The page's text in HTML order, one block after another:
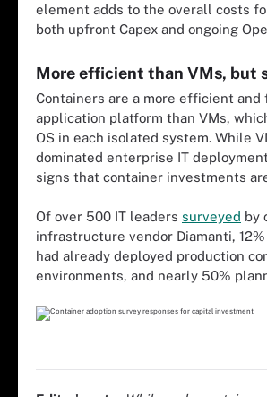
element adds to the overall costs
both upfront Capex and ongoing
More efficient than VMs, but
Containers are a more efficient and
application platform than VMs,
OS in each isolated system. While
dominated enterprise IT
signs that container investments
Of over 500 IT leaders surveyed by
infrastructure vendor Diamanti,
had already deployed production
environments, and nearly 50%